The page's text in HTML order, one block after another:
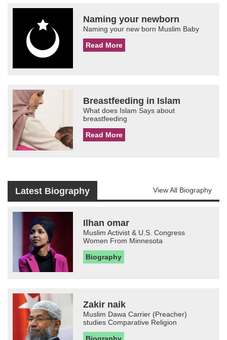
Naming your newborn
Naming your new born Muslim Baby
Read More
Breastfeeding in Islam
What does Islam Says about
breastfeeding
Read More
Latest Biography View All Biography
Ilhan omar
Muslim Activist & U.S. Congress
Women From Minnesota
Biography
Zakir naik
Muslim Dawa Carrier (Preacher)
studies Comparative Religion